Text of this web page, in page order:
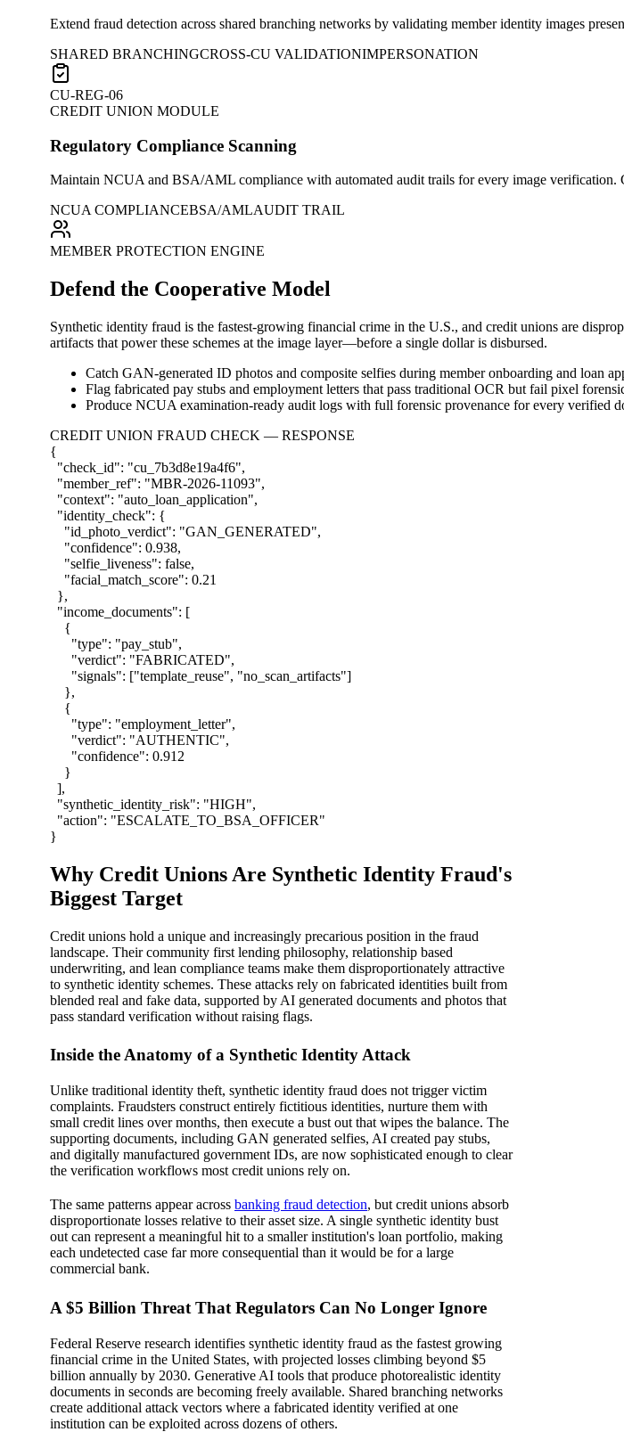
Extend fraud detection across shared branching networks by validating member identity images
SHARED BRANCHINGCROSS-CU VALIDATIONIMPERSONATION
CU-REG-06
CREDIT UNION MODULE
Regulatory Compliance Scanning
Maintain NCUA and BSA/AML compliance with automated audit trails for every image verification.
NCUA COMPLIANCEBSA/AMLAUDIT TRAIL
MEMBER PROTECTION ENGINE
Defend the Cooperative Model
Synthetic identity fraud is the fastest-growing financial crime in the U.S., and credit unions are
artifacts that power these schemes at the image layer—before a single dollar is disbursed.
Catch GAN-generated ID photos and composite selfies during member onboarding and loan
Flag fabricated pay stubs and employment letters that pass traditional OCR but fail pixel
Produce NCUA examination-ready audit logs with full forensic provenance for every verified
CREDIT UNION FRAUD CHECK — RESPONSE
{
"check_id": "cu_7b3d8e19a4f6",
"member_ref": "MBR-2026-11093",
"context": "auto_loan_application",
"identity_check": {
"id_photo_verdict": "GAN_GENERATED",
"confidence": 0.938,
"selfie_liveness": false,
"facial_match_score": 0.21
},
"income_documents": [
{
"type": "pay_stub",
"verdict": "FABRICATED",
"signals": ["template_reuse", "no_scan_artifacts"]
},
{
"type": "employment_letter",
"verdict": "AUTHENTIC",
"confidence": 0.912
}
],
"synthetic_identity_risk": "HIGH",
"action": "ESCALATE_TO_BSA_OFFICER"
}
Why Credit Unions Are Synthetic Identity Fraud's
Biggest Target
Credit unions hold a unique and increasingly precarious position in the fraud
landscape. Their community first lending philosophy, relationship based
underwriting, and lean compliance teams make them disproportionately attractive
to synthetic identity schemes. These attacks rely on fabricated identities built from
blended real and fake data, supported by AI generated documents and photos that
pass standard verification without raising flags.
Inside the Anatomy of a Synthetic Identity Attack
Unlike traditional identity theft, synthetic identity fraud does not trigger victim
complaints. Fraudsters construct entirely fictitious identities, nurture them with
small credit lines over months, then execute a bust out that wipes the balance. The
supporting documents, including GAN generated selfies, AI created pay stubs,
and digitally manufactured government IDs, are now sophisticated enough to clear
the verification workflows most credit unions rely on.
The same patterns appear across banking fraud detection, but credit unions absorb
disproportionate losses relative to their asset size. A single synthetic identity bust
out can represent a meaningful hit to a smaller institution's loan portfolio, making
each undetected case far more consequential than it would be for a large
commercial bank.
A $5 Billion Threat That Regulators Can No Longer Ignore
Federal Reserve research identifies synthetic identity fraud as the fastest growing
financial crime in the United States, with projected losses climbing beyond $5
billion annually by 2030. Generative AI tools that produce photorealistic identity
documents in seconds are becoming freely available. Shared branching networks
create additional attack vectors where a fabricated identity verified at one
institution can be exploited across dozens of others.